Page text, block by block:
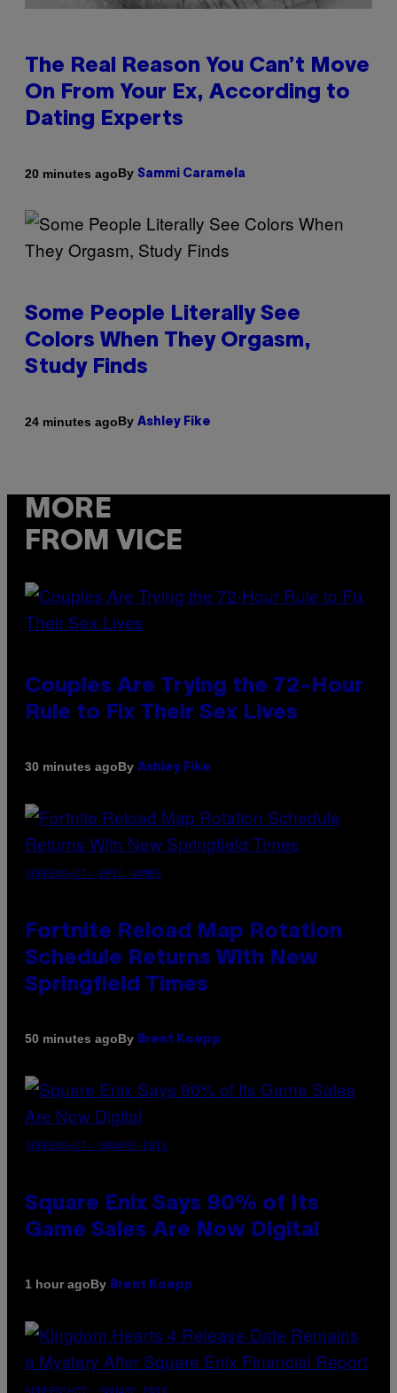
The Real Reason You Can’t Move
On From Your Ex, According to
Dating Experts
20 minutes agoBy Sammi Caramela
Some People Literally See
Colors When They Orgasm,
Study Finds
24 minutes agoBy Ashley Fike
MORE
FROM VICE
Couples Are Trying the 72-Hour
Rule to Fix Their Sex Lives
30 minutes agoBy Ashley Fike
SCREENSHOT: EPIC GAMES
Fortnite Reload Map Rotation
Schedule Returns With New
Springfield Times
50 minutes agoBy Brent Koepp
SCREENSHOT: SQUARE ENIX
Square Enix Says 90% of Its
Game Sales Are Now Digital
1 hour agoBy Brent Koepp